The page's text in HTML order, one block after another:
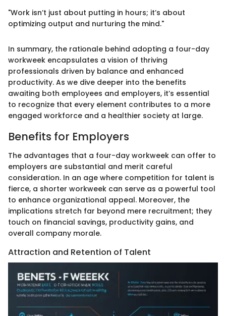
"Work isn’t just about putting in hours; it’s about
optimizing output and nurturing the mind."
In summary, the rationale behind adopting a four-day
workweek encapsulates a vision of thriving
professionals driven by balance and enhanced
productivity. As we dive deeper into the benefits
awaiting both employees and employers, it’s essential
to recognize that every element contributes to a more
engaged workforce and a healthier society at large.
Benefits for Employers
The advantages that a four-day workweek can offer to
employers are substantial and merit careful
consideration. In an age where competition for talent is
fierce, a shorter workweek can serve as a powerful tool
to enhance organizational appeal. Moreover, the
implications stretch far beyond mere recruitment; they
touch on financial savings, productivity gains, and
overall company morale.
Attraction and Retention of Talent